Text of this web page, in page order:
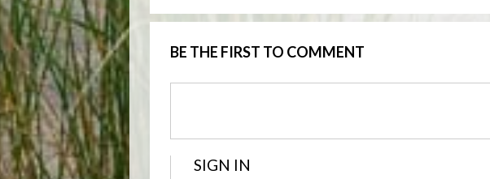
BE THE FIRST TO COMMENT
SIGN IN